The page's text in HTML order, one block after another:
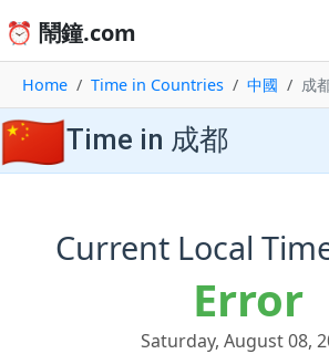
⏰ 鬧鐘.com
Home Time in Countries 中國 成
🇨🇳Time in 成都
Current Local
Error
Saturday, August 08,